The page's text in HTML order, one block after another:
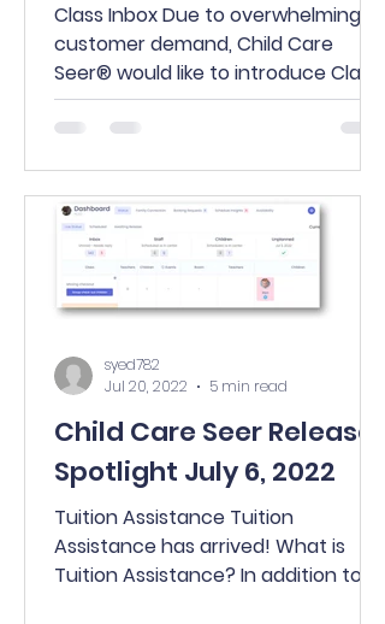
Class Inbox Due to overwhelming
customer demand, Child Care
Seer® would like to introduce Class
Inbox. Everything you love about
Center...
Child Care Seer Release
Spotlight July 6, 2022
Tuition Assistance Tuition
Assistance has arrived! What is
Tuition Assistance? In addition to
syed782
Jul 20, 2022
5 min read